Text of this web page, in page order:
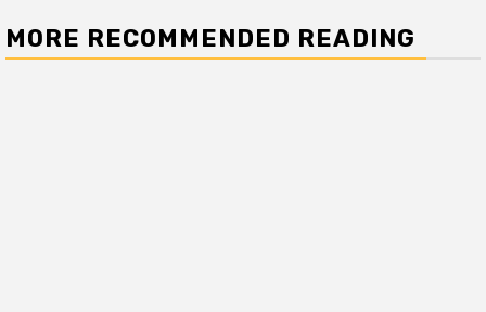
MORE RECOMMENDED READING